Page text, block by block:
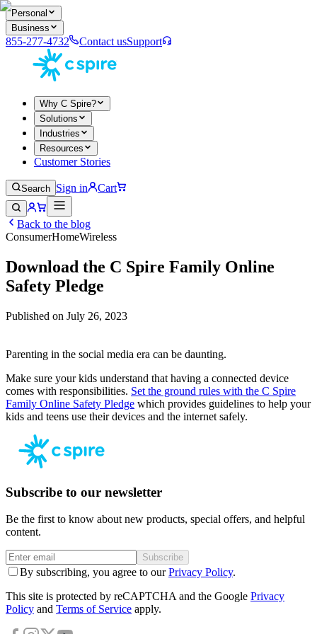
Personal
Business
855-277-4732 Contact usSupport
Why C Spire?
Solutions
Industries
Resources
Customer Stories
Search Sign in Cart
Back to the blog
ConsumerHomeWireless
Download the C Spire Family Online
Safety Pledge
Published on July 26, 2023
Parenting in the social media era can be daunting.
Make sure your kids understand that having a connected device
comes with responsibilities. Set the ground rules with the C Spire
Family Online Safety Pledge which provides guidelines to help your
kids and teens use their devices and the internet safely.
Subscribe to our newsletter
Be the first to know about new products, special offers, and helpful
content.
Subscribe
By subscribing, you agree to our Privacy Policy.
This site is protected by reCAPTCHA and the Google Privacy
Policy and Terms of Service apply.